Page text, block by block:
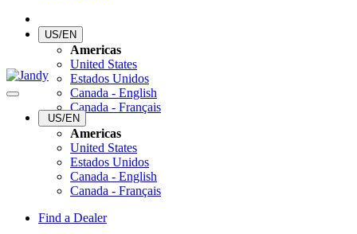
US/EN
Americas
United States
Estados Unidos
Canada - English
Canada - Français
US/EN
Americas
United States
Estados Unidos
Canada - English
Canada - Français
Find a Dealer